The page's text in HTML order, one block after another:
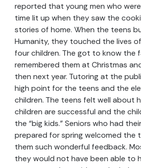
reported that young men who
time lit up when they saw the
stories of home. When the teens
Humanity, they touched the lives
four children. The got to know the
remembered them at Christmas
then next year. Tutoring at the
high point for the teens and the
children. The teens felt well about
children are successful and the
the “big kids.” Seniors who had
prepared for spring welcomed the
them such wonderful feedback.
they would not have been able to